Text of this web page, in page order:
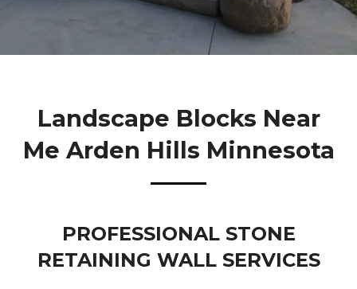
Landscape Blocks Near
Me Arden Hills Minnesota
PROFESSIONAL STONE
RETAINING WALL SERVICES